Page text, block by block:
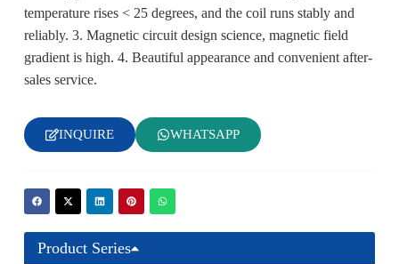
temperature rises < 25 degrees, and the coil runs stably and
reliably. 3. Magnetic circuit design science, magnetic field
gradient is high. 4. Beautiful appearance and convenient after-
sales service.
INQUIRE WHATSAPP
Product Series